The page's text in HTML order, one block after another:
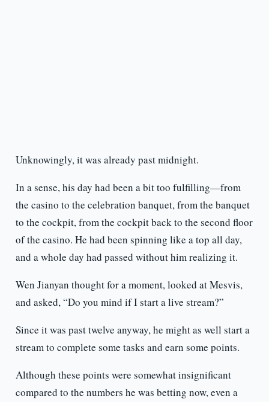
Unknowingly, it was already past midnight.
In a sense, his day had been a bit too fulfilling—from
the casino to the celebration banquet, from the banquet
to the cockpit, from the cockpit back to the second floor
of the casino. He had been spinning like a top all day,
and a whole day had passed without him realizing it.
Wen Jianyan thought for a moment, looked at Mesvis,
and asked, “Do you mind if I start a live stream?”
Since it was past twelve anyway, he might as well start a
stream to complete some tasks and earn some points.
Although these points were somewhat insignificant
compared to the numbers he was betting now, even a